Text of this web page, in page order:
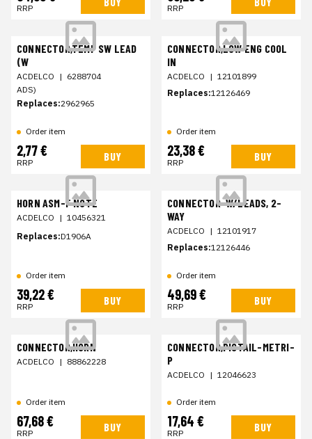
RRP RRP
CONNECTOR,TEMP SW LEAD
(W
ACDELCO | 6288704
ADS)
Replaces:2962965
Order item
2,77 €
RRP BUY
CONNECTOR,LOW ENG COOL
IN
ACDELCO | 12101899
Replaces:12126469
Order item
23,38 €
RRP BUY
HORN ASM-F NOTE
ACDELCO | 10456321
Replaces:D1906A
Order item
39,22 €
RRP BUY
CONNECTOR-W/LEADS, 2-
WAY
ACDELCO | 12101917
Replaces:12126446
Order item
49,69 €
RRP BUY
CONNECTOR,HORN
ACDELCO | 88862228
Order item
67,68 €
RRP BUY
CONNECTOR,PIGTAIL-METRI-
P
ACDELCO | 12046623
Order item
17,64 €
RRP BUY